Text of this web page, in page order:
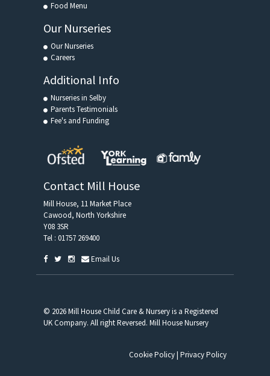
Food Menu
Our Nurseries
Our Nurseries
Careers
Additional Info
Nurseries in Selby
Parents Testimonials
Fee's and Funding
Contact Mill House
Mill House, 11 Market Place
Cawood, North Yorkshire
Y08 3SR
Tel : 01757 269400
Email Us
© 2026 Mill House Child Care & Nursery is a Registered
UK Company. All right Reversed. Mill House Nursery
Cookie Policy| Privacy Policy